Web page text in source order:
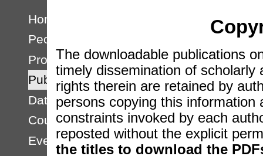
Home
People
Projects
Publications
Databases
Courses
Events
The downloadable publications
timely dissemination of scholarly
rights therein are retained by
persons copying this
constraints invoked by each
reposted without the explicit
the titles to download the